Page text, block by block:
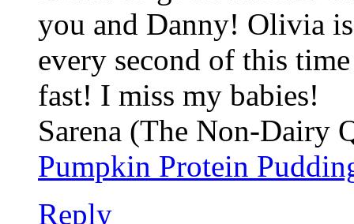
you and Danny! Olivia
every second of this
fast! I miss my babies!
Sarena (The Non-Dairy
Pumpkin Protein
Reply